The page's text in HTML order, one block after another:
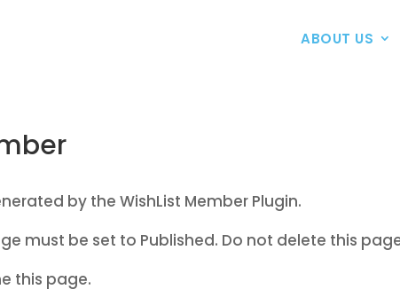
ABOUT US
by the WishList Member Plugin.
must be set to Published. Do not delete this
this page.